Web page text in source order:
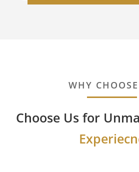
WHY
Choose Us for